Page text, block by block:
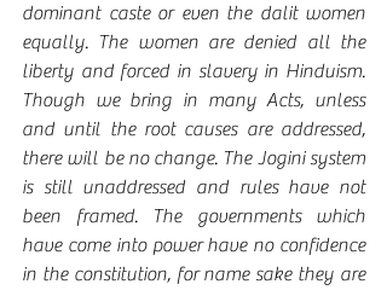
dominant caste or even the dalit women
equally. The women are denied all the
liberty and forced in slavery in Hinduism.
Though we bring in many Acts, unless
and until the root causes are addressed,
there will be no change. The Jogini system
is still unaddressed and rules have not
been framed. The governments which
have come into power have no confidence
in the constitution, for name sake they are